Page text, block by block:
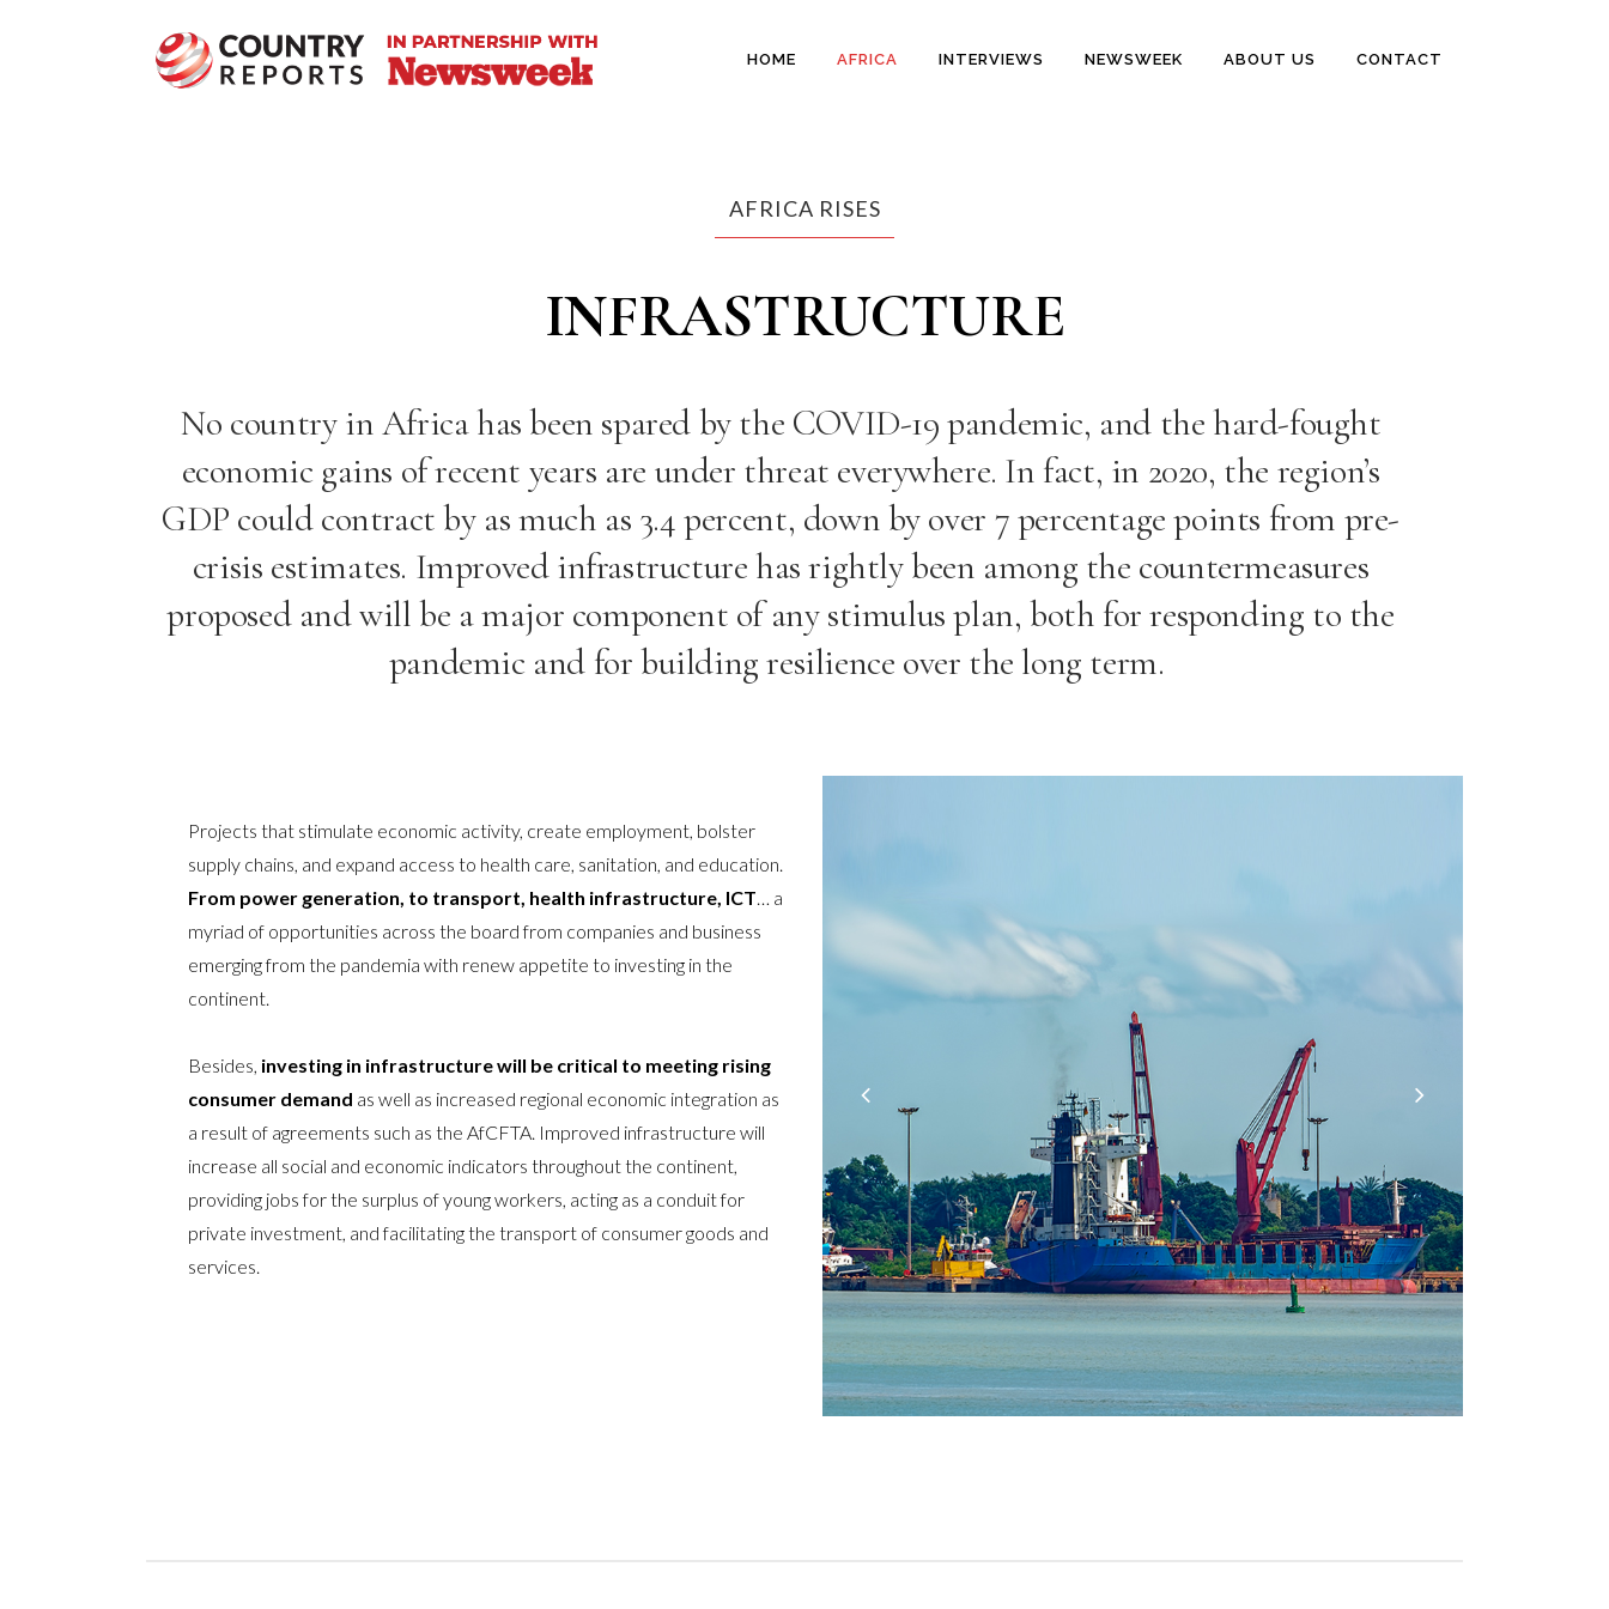
HOME AFRICA INTERVIEWS NEWSWEEK ABOUT US CONTACT
AFRICA RISES
INFRASTRUCTURE
No country in Africa has been spared by the COVID-19 pandemic, and the hard-fought
economic gains of recent years are under threat everywhere. In fact, in 2020, the region’s
GDP could contract by as much as 3.4 percent, down by over 7 percentage points from pre-
crisis estimates. Improved infrastructure has rightly been among the countermeasures
proposed and will be a major component of any stimulus plan, both for responding to the
pandemic and for building resilience over the long term.
Projects that stimulate economic activity, create employment, bolster
supply chains, and expand access to health care, sanitation, and education.
From power generation, to transport, health infrastructure, ICT… a
myriad of opportunities across the board from companies and business
emerging from the pandemia with renew appetite to investing in the
continent.
Besides, investing in infrastructure will be critical to meeting rising
consumer demand as well as increased regional economic integration as
a result of agreements such as the AfCFTA. Improved infrastructure will
increase all social and economic indicators throughout the continent,
providing jobs for the surplus of young workers, acting as a conduit for
private investment, and facilitating the transport of consumer goods and
services.